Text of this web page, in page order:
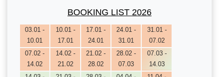
BOOKING LIST 2026
03.01 -
10.01
10.01 -
17.01
17.01 -
24.01
24.01 -
31.01
31.01 -
07.02
07.02 -
14.02
14.02 -
21.02
21.02 -
28.02
28.02 -
07.03
07.03 -
14.03